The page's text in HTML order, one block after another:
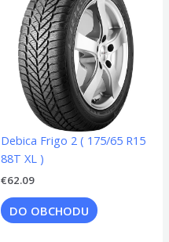
Debica Frigo 2 ( 175/65 R15
88T XL )
€62.09
DO OBCHODU